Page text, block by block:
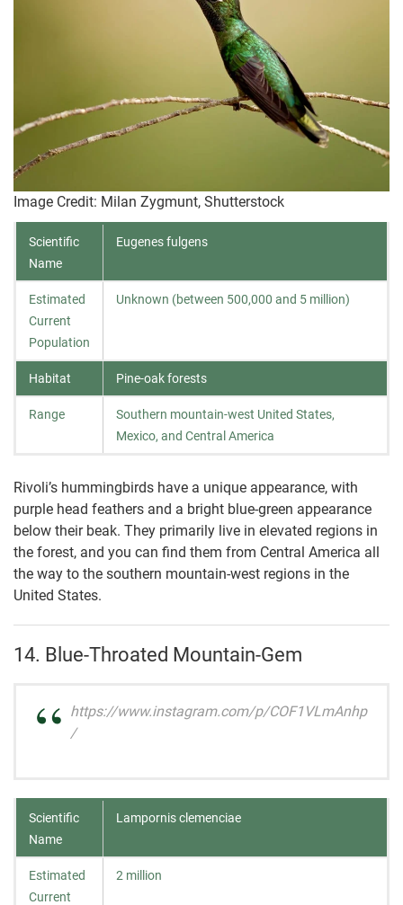
Image Credit: Milan Zygmunt, Shutterstock
Scientific
Name
Eugenes fulgens
Estimated
Current
Population
Unknown (between 500,000 and 5 million)
Habitat Pine-oak forests
Range
Southern mountain-west United States,
Mexico, and Central America
Rivoli’s hummingbirds have a unique appearance, with
purple head feathers and a bright blue-green appearance
below their beak. They primarily live in elevated regions in
the forest, and you can find them from Central America all
the way to the southern mountain-west regions in the
United States.
14. Blue-Throated Mountain-Gem
https://www.instagram.com/p/COF1VLmAnhp
/
Scientific
Name
Lampornis clemenciae
Estimated
Current
2 million